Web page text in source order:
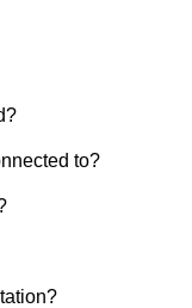
to?